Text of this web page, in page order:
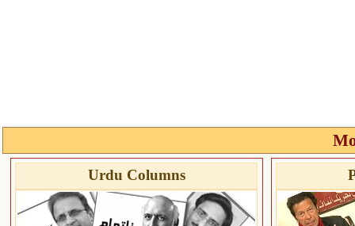
Urdu Columns